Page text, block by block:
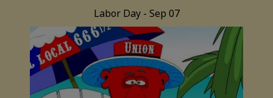
Labor Day - Sep 07